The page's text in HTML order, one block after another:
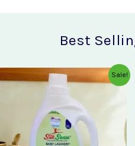
Best
Sale!
Original
price
₹500.00.
Current
price